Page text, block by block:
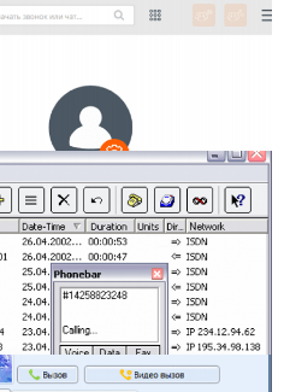
For
PC Free
is a cross-
source SIP…